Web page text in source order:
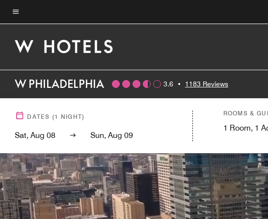
Skip
to
content
Menu text
W PHILADELPHIA 3.6 • 1183 Reviews
DATES (1 NIGHT)
Sat, Aug 08 Sun, Aug 09
ROOMS &
1 Room, 1